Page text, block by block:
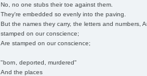
No, no one stubs their toe against them.
They're embedded so evenly into the paving.
But the names they carry, the letters and numbers,
stamped on our conscience;
Are stamped on our conscience;
"born, deported, murdered"
And the places